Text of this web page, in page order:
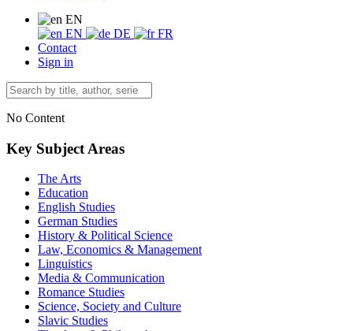
EN
EN
DE
FR
Contact
Sign in
No Content
Key Subject Areas
The Arts
Education
English Studies
German Studies
History & Political Science
Law, Economics & Management
Linguistics
Media & Communication
Romance Studies
Science, Society and Culture
Slavic Studies